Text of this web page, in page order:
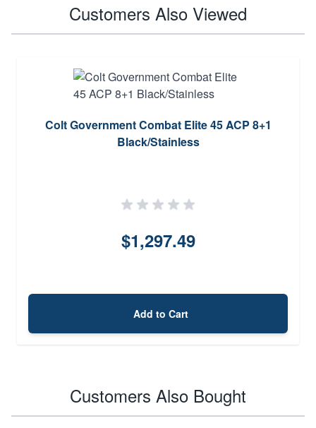
Customers Also Viewed
Colt Government Combat Elite 45 ACP 8+1
Black/Stainless
$1,297.49
Add to Cart
Customers Also Bought